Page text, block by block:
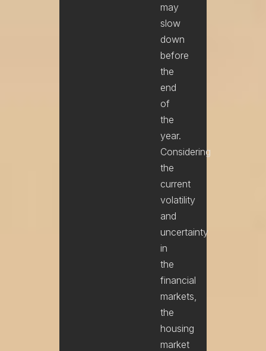
may
slow
down
before
the
end
of
the
year.
Considering
the
current
volatility
and
uncertainty
in
the
financial
markets,
the
housing
market